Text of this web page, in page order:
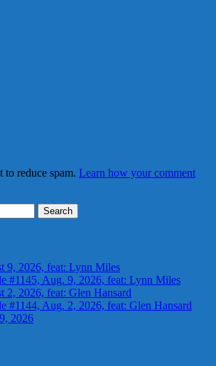
to reduce spam. Learn how your comment
9, 2026, feat: Lynn Miles
#1145, Aug. 9, 2026, feat: Lynn Miles
2, 2026, feat: Glen Hansard
#1144, Aug. 2, 2026, feat: Glen Hansard
2026